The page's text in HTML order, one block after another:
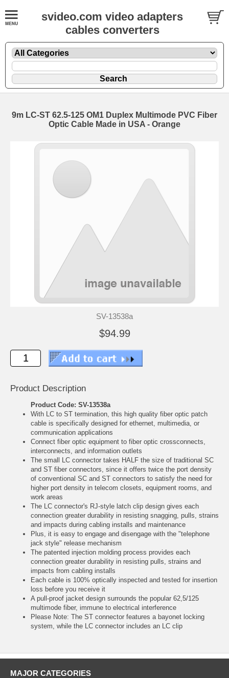
svideo.com video adapters
cables converters
9m LC-ST 62.5-125 OM1 Duplex Multimode PVC Fiber
Optic Cable Made in USA - Orange
SV-13538a
$94.99
Product Description
Product Code: SV-13538a
With LC to ST termination, this high quality fiber optic patch
cable is specifically designed for ethernet, multimedia, or
communication applications
Connect fiber optic equipment to fiber optic crossconnects,
interconnects, and information outlets
The small LC connector takes HALF the size of traditional SC
and ST fiber connectors, since it offers twice the port density
of conventional SC and ST connectors to satisfy the need for
higher port density in telecom closets, equipment rooms, and
work areas
The LC connector's RJ-style latch clip design gives each
connection greater durability in resisting snagging, pulls, strains
and impacts during cabling installs and maintenance
Plus, it is easy to engage and disengage with the "telephone
jack style" release mechanism
The patented injection molding process provides each
connection greater durability in resisting pulls, strains and
impacts from cabling installs
Each cable is 100% optically inspected and tested for insertion
loss before you receive it
A pull-proof jacket design surrounds the popular 62,5/125
multimode fiber, immune to electrical interference
Please Note: The ST connector features a bayonet locking
system, while the LC connector includes an LC clip
MAJOR CATEGORIES